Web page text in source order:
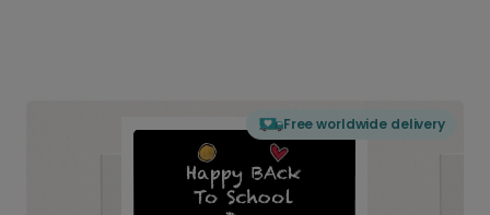
Free worldwide delivery